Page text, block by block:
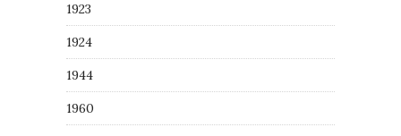
1923
1924
1944
1960